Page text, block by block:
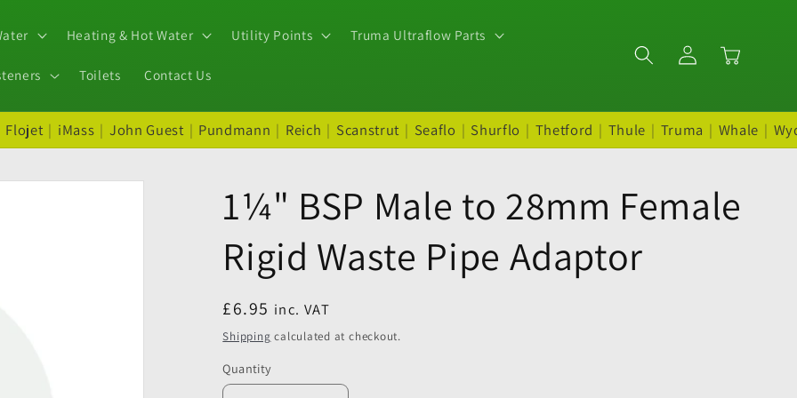
Heating & Hot Water Utility Points Truma Ultraflow Parts
Toilets Contact Us
Log
in
Cart
Flojet | iMass | John Guest | Pundmann | Reich | Scanstrut | Seaflo | Shurflo | Thetford | Thule | Truma | Whale |
1¼" BSP Male to 28mm Female
Rigid Waste Pipe Adaptor
Regular
price
£6.95 inc. VAT
Shipping calculated at checkout.
Quantity
Quantity